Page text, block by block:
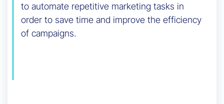
to automate repetitive marketing tasks in
order to save time and improve the efficiency
of campaigns.